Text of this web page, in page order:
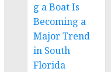
g a Boat Is
Becoming a
Major Trend
in South
Florida